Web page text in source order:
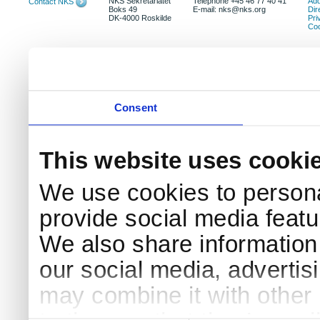
Consent
This website uses
We use cookies to
provide social media
We also share
our social media,
may combine it with
Boks 49
DK-4000 Roskilde
E-mail: nks@nks.org